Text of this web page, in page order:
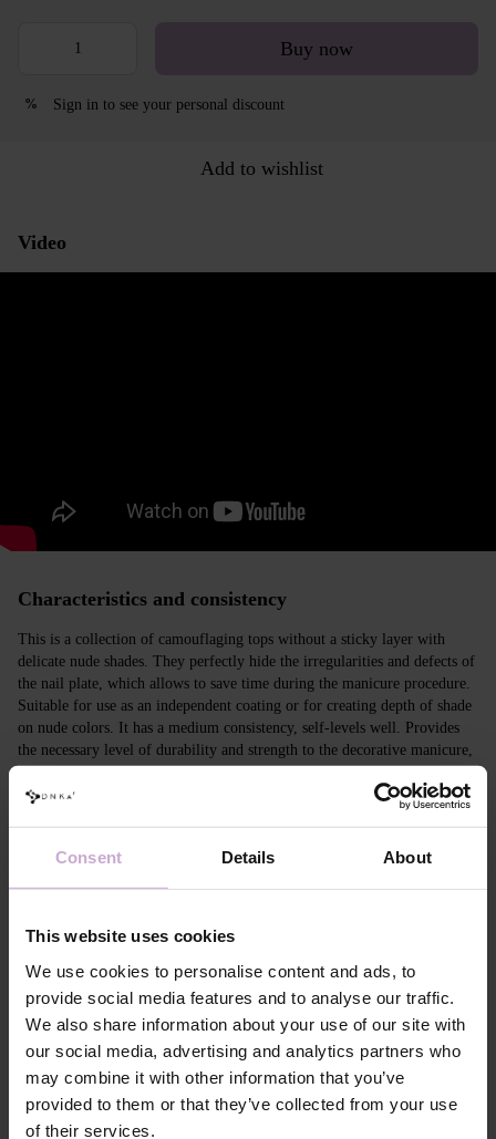
Consent Details About
This website uses cookies
We use cookies to personalise content and ads, to
provide social media features and to analyse our traffic.
We also share information about your use of our site with
our social media, advertising and analytics partners who
may combine it with other information that you’ve
provided to them or that they’ve collected from your use
of their services.
Buy now
% Sign in to see your personal discount
Add to wishlist
Video
Characteristics and consistency
This is a collection of camouflaging tops without a sticky layer with
delicate nude shades. They perfectly hide the irregularities and defects of
the nail plate, which allows to save time during the manicure procedure.
Suitable for use as an independent coating or for creating depth of shade
on nude colors. It has a medium consistency, self-levels well. Provides
the necessary level of durability and strength to the decorative manicure,
protects against damage, allows to quickly and efficiently create a
beautiful manicure. Camouflaging tops have visual features that
correspond to modern trends: - when applied to a transparent coating, it
can be applied in different ways: a thin layer or a more dense, leveling
Features
PPG-2 NEOPENTYL GLYCOL DIACRYLATE,
ACRYLATES COPOLYMER,
PENTAERYTHRITYL TETRAMERCAPTO-
PROPIONATE, ETHYL TRIMETHYLBENZOYL
PHENYLPHOSPHINATE,
HYDROXYCYCLOHEXYL PHENYL KETONE,
CI 77019, CI 45380, CI 15850, CI 77491, CI
15985, CI 77492, CI 77007, CI 77742, CI 77499,